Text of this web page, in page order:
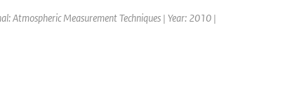
Atmospheric Measurement Techniques | Year: 2010 |